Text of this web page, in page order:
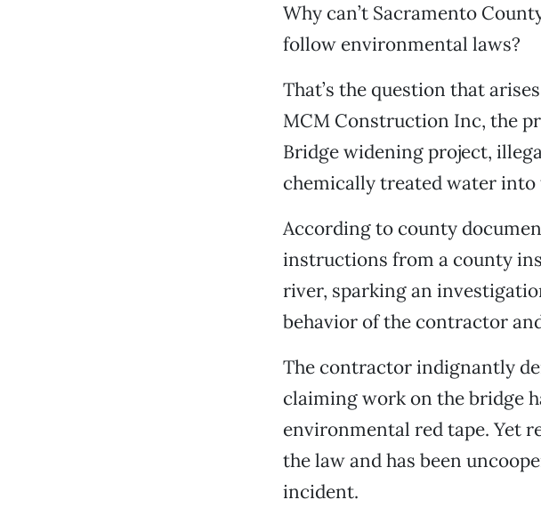
Why can’t Sacramento
follow environmental laws?
That’s the question that
MCM Construction Inc, the
Bridge widening project,
chemically treated water
According to county
instructions from a county
river, sparking an
behavior of the contractor
The contractor indignantly
claiming work on the bridge
environmental red tape. Yet
the law and has been
incident.